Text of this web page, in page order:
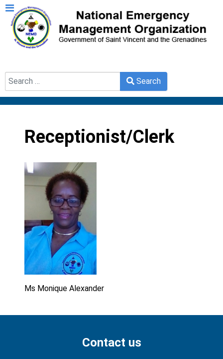
Type 2 or more characters for results.
Search
Receptionist/Clerk
Ms Monique Alexander
Contact us